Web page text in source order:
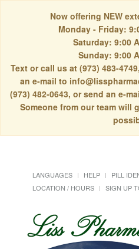
Now offering NEW
Monday - Friday:
Saturday: 9:00
Sunday: 9:00
Text or call us at (973) 483-
an e-mail to
(973) 482-0643, or send an e-
Someone from our team will
LANGUAGES HELP PILL
LOCATION / HOURS
SIGN UP